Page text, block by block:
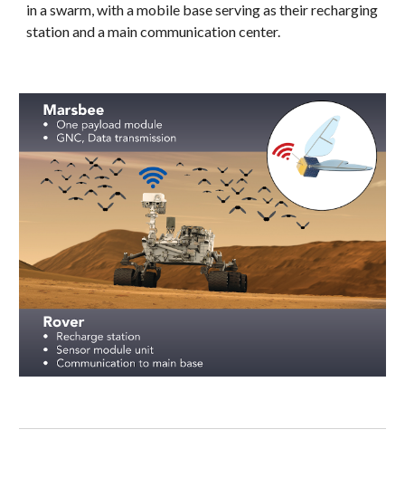
in a swarm, with a mobile base serving as their recharging
station and a main communication center.